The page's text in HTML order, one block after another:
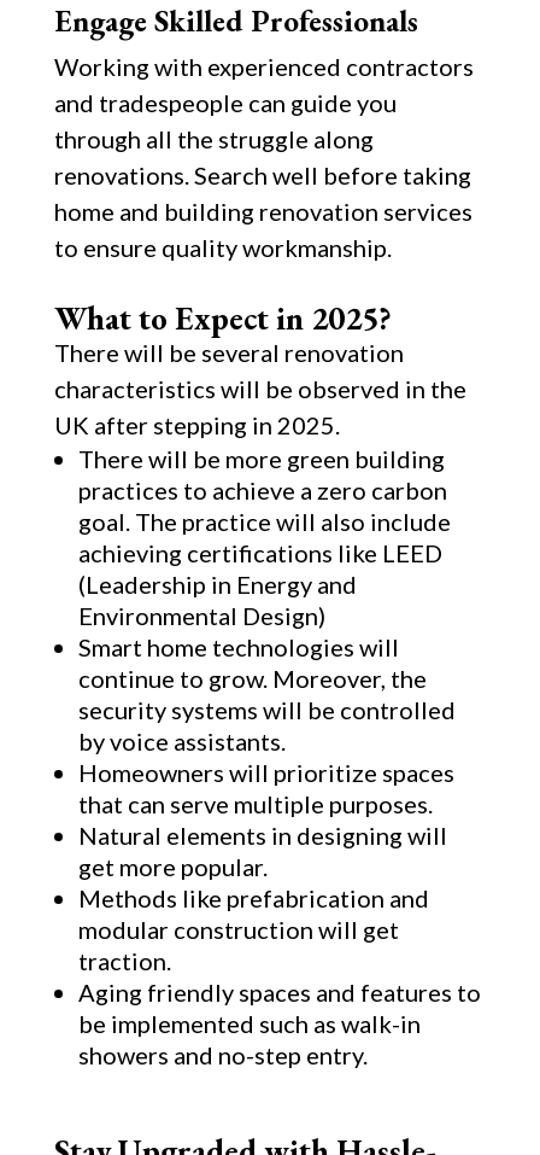
Engage Skilled Professionals
Working with experienced contractors
and tradespeople can guide you
through all the struggle along
renovations. Search well before taking
home and building renovation services
to ensure quality workmanship.
What to Expect in 2025?
There will be several renovation
characteristics will be observed in the
UK after stepping in 2025.
There will be more green building
practices to achieve a zero carbon
goal. The practice will also include
achieving certifications like LEED
(Leadership in Energy and
Environmental Design)
Smart home technologies will
continue to grow. Moreover, the
security systems will be controlled
by voice assistants.
Homeowners will prioritize spaces
that can serve multiple purposes.
Natural elements in designing will
get more popular.
Methods like prefabrication and
modular construction will get
traction.
Aging friendly spaces and features to
be implemented such as walk-in
showers and no-step entry.